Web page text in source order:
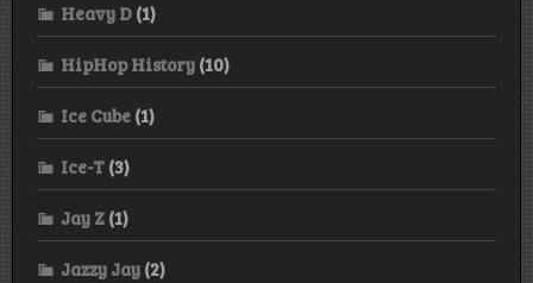
Heavy D (1)
HipHop History (10)
Ice Cube (1)
Ice-T (3)
Jay Z (1)
Jazzy Jay (2)